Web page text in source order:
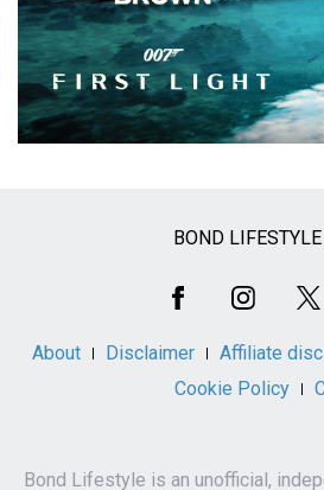
BOND
About Disclaimer Affiliate
Cookie Policy
Bond Lifestyle is an unofficial,